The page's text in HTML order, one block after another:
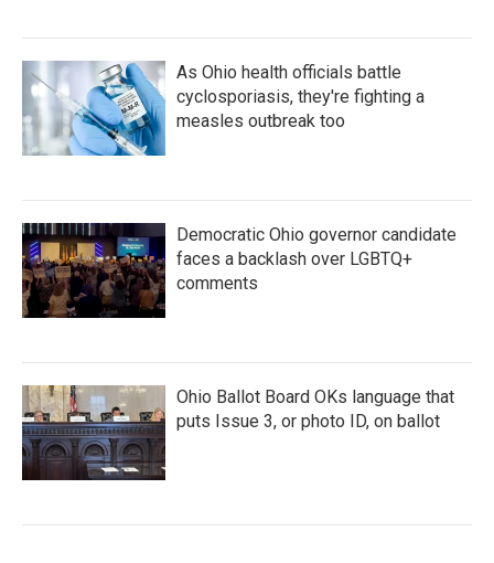
As Ohio health officials battle
cyclosporiasis, they're fighting a
measles outbreak too
Democratic Ohio governor candidate
faces a backlash over LGBTQ+
comments
Ohio Ballot Board OKs language that
puts Issue 3, or photo ID, on ballot